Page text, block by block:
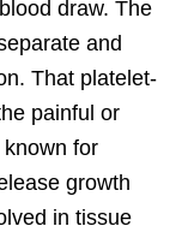
draw. The
and
That platelet-
painful or
for
growth
in tissue